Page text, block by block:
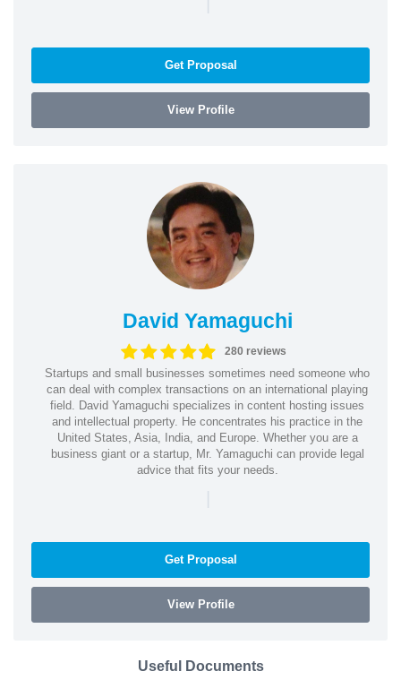
Get Proposal
View Profile
David Yamaguchi
280 reviews
Startups and small businesses sometimes need someone who
can deal with complex transactions on an international playing
field. David Yamaguchi specializes in content hosting issues
and intellectual property. He concentrates his practice in the
United States, Asia, India, and Europe. Whether you are a
business giant or a startup, Mr. Yamaguchi can provide legal
advice that fits your needs.
|
Get Proposal
View Profile
Useful Documents